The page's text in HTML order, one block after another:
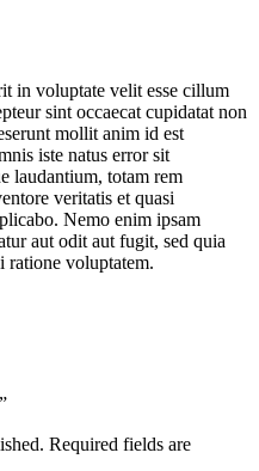
in voluptate velit esse cillum
sint occaecat cupidatat non
mollit anim id est
iste natus error sit
laudantium, totam rem
veritatis et quasi
Nemo enim ipsam
aut odit aut fugit, sed quia
ratione voluptatem.
Required fields are